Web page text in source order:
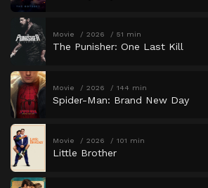
Movie 2026 51 min
The Punisher: One Last Kill
Movie 2026 144 min
Spider-Man: Brand New Day
Movie 2026 101 min
Little Brother